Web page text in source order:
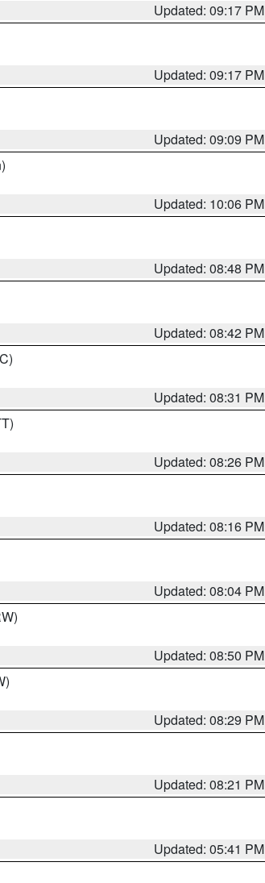
Updated: 09:17 PM
Updated: 09:17 PM
Updated: 09:09 PM
Updated: 10:06 PM
Updated: 08:48 PM
Updated: 08:42 PM
Updated: 08:31 PM
Updated: 08:26 PM
Updated: 08:16 PM
Updated: 08:04 PM
Updated: 08:50 PM
Updated: 08:29 PM
Updated: 08:21 PM
Updated: 05:41 PM